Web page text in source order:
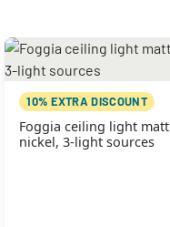
10% EXTRA DISCOUNT
Foggia ceiling light matt
nickel, 3-light sources